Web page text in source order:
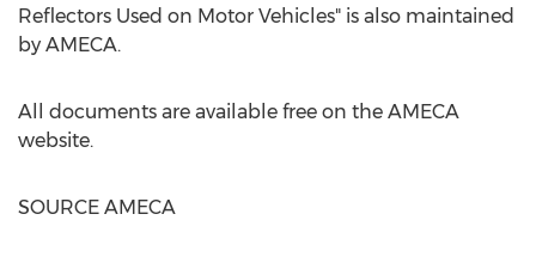
Reflectors Used on Motor Vehicles" is also maintained
by AMECA.
All documents are available free on the AMECA
website.
SOURCE AMECA